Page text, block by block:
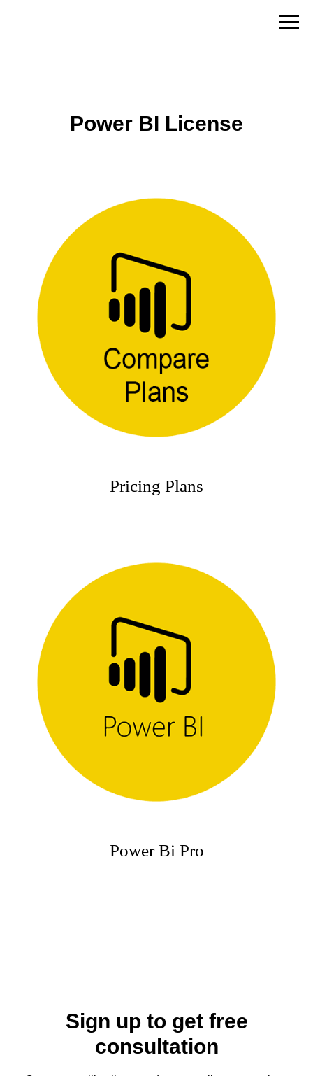
Power BI License
Pricing Plans
Power Bi Pro
Sign up to get free
consultation